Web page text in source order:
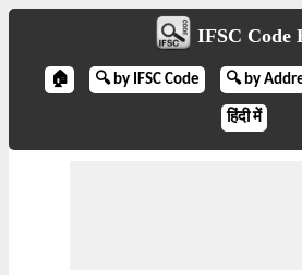
IFSC Code
🏠 🔍 by IFSC Code 🔍 by
हिंदी में